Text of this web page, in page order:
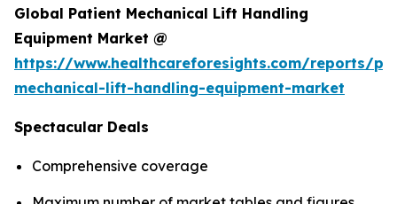
Global Patient Mechanical Lift Handling
Equipment Market @
https://www.healthcareforesights.com/reports/
mechanical-lift-handling-equipment-market
Spectacular Deals
Comprehensive coverage